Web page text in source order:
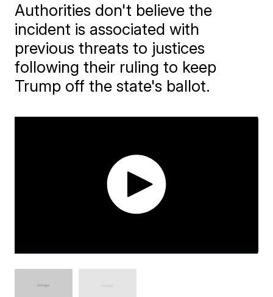
Authorities don't believe the
incident is associated with
previous threats to justices
following their ruling to keep
Trump off the state's ballot.